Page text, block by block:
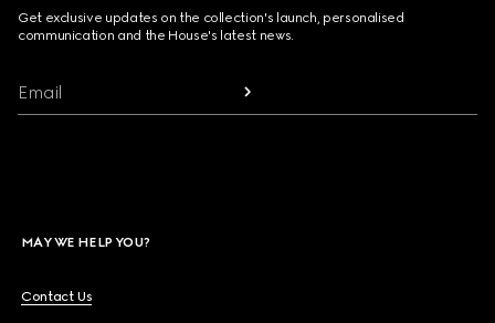
Get exclusive updates on the collection's launch, personalised
communication and the House's latest news.
Email
MAY WE HELP YOU?
Contact Us